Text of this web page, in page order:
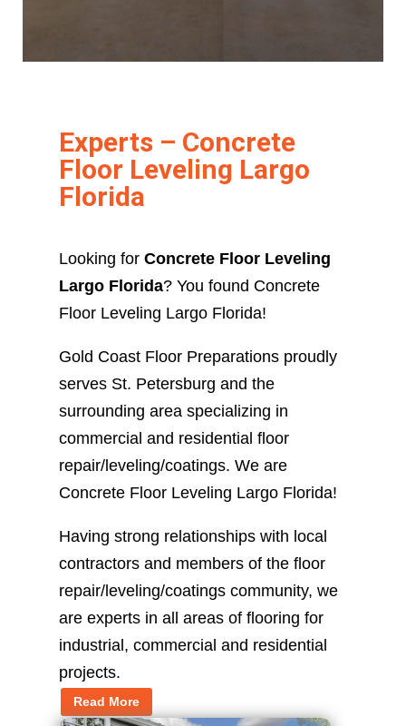
Experts – Concrete
Floor Leveling Largo
Florida
Looking for Concrete Floor Leveling
Largo Florida? You found Concrete
Floor Leveling Largo Florida!
Gold Coast Floor Preparations proudly
serves St. Petersburg and the
surrounding area specializing in
commercial and residential floor
repair/leveling/coatings. We are
Concrete Floor Leveling Largo Florida!
Having strong relationships with local
contractors and members of the floor
repair/leveling/coatings community, we
are experts in all areas of flooring for
industrial, commercial and residential
projects.
Read More